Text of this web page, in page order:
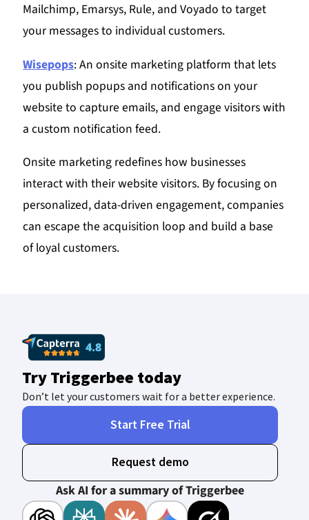
Mailchimp, Emarsys, Rule, and Voyado to target
your messages to individual customers.
Wisepops: An onsite marketing platform that lets
you publish popups and notifications on your
website to capture emails, and engage visitors with
a custom notification feed.
Onsite marketing redefines how businesses
interact with their website visitors. By focusing on
personalized, data-driven engagement, companies
can escape the acquisition loop and build a base
of loyal customers.
Try Triggerbee today
Don’t let your customers wait for a better experience.
Start Free Trial
Request demo
Ask AI for a summary of Triggerbee